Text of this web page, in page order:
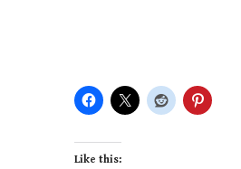
Like this: